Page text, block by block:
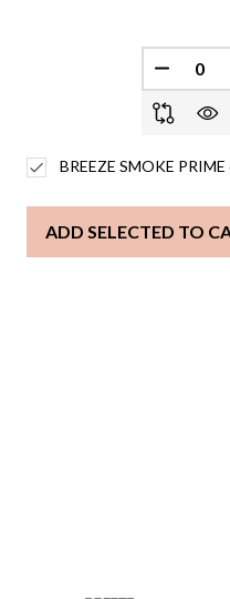
BREEZE SMOKE
ADD SELECTED TO